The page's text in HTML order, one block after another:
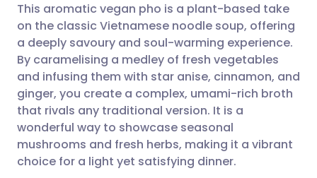
Share via email
Share via Facebook
Share via LinkedIn
Share via X
🇬🇧 English 🇩🇪 Deutsch
🇪🇸 Español 🇫🇷 Français
🇮🇹 Italiano
🇮🇳 हिन्दी
This aromatic vegan pho is a plant-based take
on the classic Vietnamese noodle soup, offering
a deeply savoury and soul-warming experience.
By caramelising a medley of fresh vegetables
and infusing them with star anise, cinnamon, and
ginger, you create a complex, umami-rich broth
that rivals any traditional version. It is a
wonderful way to showcase seasonal
mushrooms and fresh herbs, making it a vibrant
choice for a light yet satisfying dinner.